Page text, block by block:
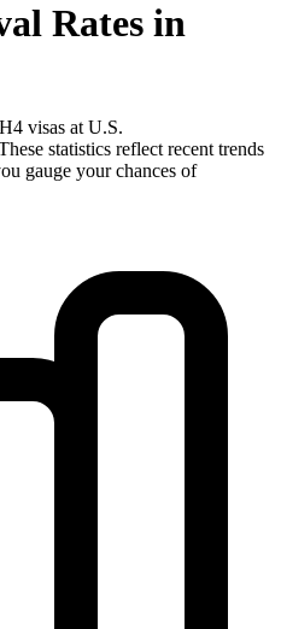
Rates in
H4 visas at U.S.
statistics reflect recent trends
gauge your chances of